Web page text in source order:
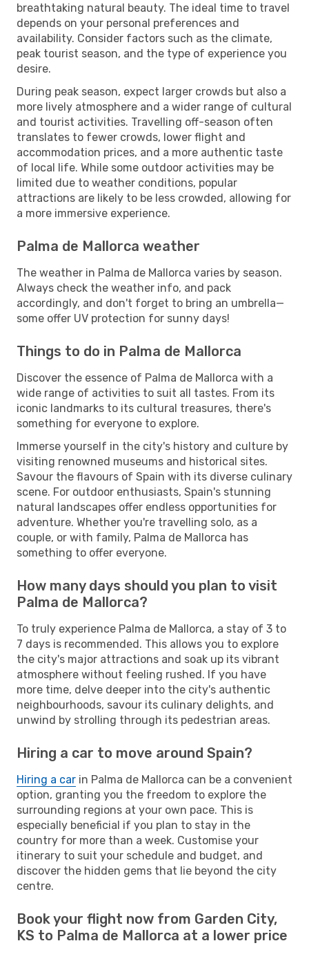
breathtaking natural beauty. The ideal time to travel
depends on your personal preferences and
availability. Consider factors such as the climate,
peak tourist season, and the type of experience you
desire.
During peak season, expect larger crowds but also a
more lively atmosphere and a wider range of cultural
and tourist activities. Travelling off-season often
translates to fewer crowds, lower flight and
accommodation prices, and a more authentic taste
of local life. While some outdoor activities may be
limited due to weather conditions, popular
attractions are likely to be less crowded, allowing for
a more immersive experience.
Palma de Mallorca weather
The weather in Palma de Mallorca varies by season.
Always check the weather info, and pack
accordingly, and don't forget to bring an umbrella—
some offer UV protection for sunny days!
Things to do in Palma de Mallorca
Discover the essence of Palma de Mallorca with a
wide range of activities to suit all tastes. From its
iconic landmarks to its cultural treasures, there's
something for everyone to explore.
Immerse yourself in the city's history and culture by
visiting renowned museums and historical sites.
Savour the flavours of Spain with its diverse culinary
scene. For outdoor enthusiasts, Spain's stunning
natural landscapes offer endless opportunities for
adventure. Whether you're travelling solo, as a
couple, or with family, Palma de Mallorca has
something to offer everyone.
How many days should you plan to visit
Palma de Mallorca?
To truly experience Palma de Mallorca, a stay of 3 to
7 days is recommended. This allows you to explore
the city's major attractions and soak up its vibrant
atmosphere without feeling rushed. If you have
more time, delve deeper into the city's authentic
neighbourhoods, savour its culinary delights, and
unwind by strolling through its pedestrian areas.
Hiring a car to move around Spain?
Hiring a car in Palma de Mallorca can be a convenient
option, granting you the freedom to explore the
surrounding regions at your own pace. This is
especially beneficial if you plan to stay in the
country for more than a week. Customise your
itinerary to suit your schedule and budget, and
discover the hidden gems that lie beyond the city
centre.
Book your flight now from Garden City,
KS to Palma de Mallorca at a lower price